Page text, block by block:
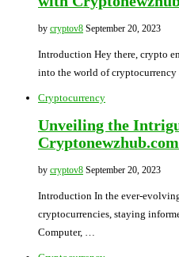
by cryptov8 September 20, 2023
Introduction Hey there, crypto
into the world of
Cryptocurrency
Unveiling the
by cryptov8 September 20, 2023
Introduction In the ever-
cryptocurrencies, staying
Computer, …